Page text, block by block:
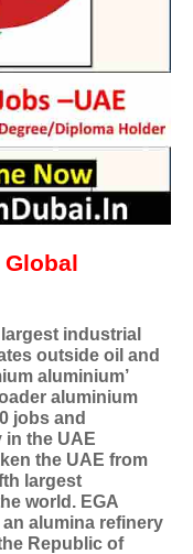
industrial
outside oil and
aluminium’
aluminium
jobs and
in the UAE
the UAE from
largest
world. EGA
alumina refinery
Republic of